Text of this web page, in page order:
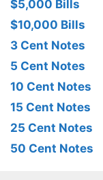
$5,000 Bills
$10,000 Bills
3 Cent Notes
5 Cent Notes
10 Cent Notes
15 Cent Notes
25 Cent Notes
50 Cent Notes